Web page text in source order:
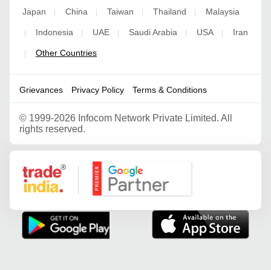
Japan | China | Taiwan | Thailand | Malaysia
| Indonesia | UAE | Saudi Arabia | USA | Iran
| Other Countries
Grievances Privacy Policy Terms & Conditions
© 1999-2026 Infocom Network Private Limited. All
rights reserved.
Google Partner